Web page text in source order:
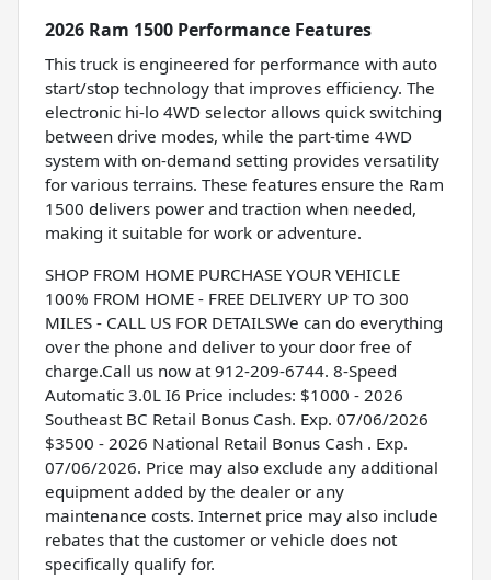
2026 Ram 1500 Performance Features
This truck is engineered for performance with auto
start/stop technology that improves efficiency. The
electronic hi-lo 4WD selector allows quick switching
between drive modes, while the part-time 4WD
system with on-demand setting provides versatility
for various terrains. These features ensure the Ram
1500 delivers power and traction when needed,
making it suitable for work or adventure.
SHOP FROM HOME PURCHASE YOUR VEHICLE
100% FROM HOME - FREE DELIVERY UP TO 300
MILES - CALL US FOR DETAILSWe can do everything
over the phone and deliver to your door free of
charge.Call us now at 912-209-6744. 8-Speed
Automatic 3.0L I6 Price includes: $1000 - 2026
Southeast BC Retail Bonus Cash. Exp. 07/06/2026
$3500 - 2026 National Retail Bonus Cash . Exp.
07/06/2026. Price may also exclude any additional
equipment added by the dealer or any
maintenance costs. Internet price may also include
rebates that the customer or vehicle does not
specifically qualify for.